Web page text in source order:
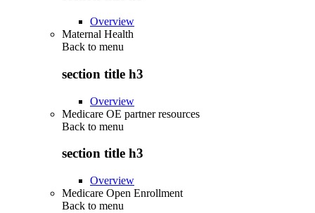
Overview
Maternal Health
Back to menu
section title h3
Overview
Medicare OE partner resources
Back to menu
section title h3
Overview
Medicare Open Enrollment
Back to menu